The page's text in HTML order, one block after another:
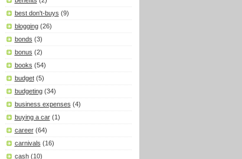
best don't-buys (9)
blogging (26)
bonds (3)
bonus (2)
books (54)
budget (5)
budgeting (34)
business expenses (4)
buying a car (1)
career (64)
carnivals (16)
cash (10)